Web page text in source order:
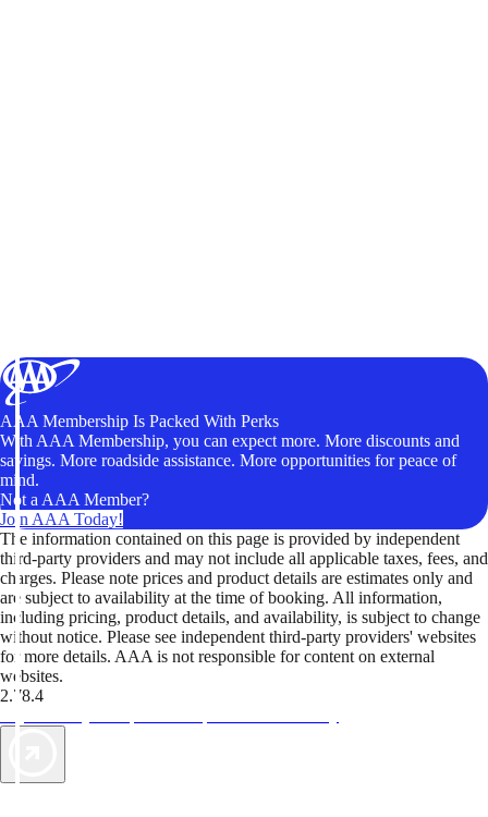
AAA Membership Is Packed With Perks
With AAA Membership, you can expect more. More discounts and
savings. More roadside assistance. More opportunities for peace of
mind.
Not a AAA Member?
Join AAA Today!
The information contained on this page is provided by independent
third-party providers and may not include all applicable taxes, fees, and
charges. Please note prices and product details are estimates only and
are subject to availability at the time of booking. All information,
including pricing, product details, and availability, is subject to change
without notice. Please see independent third-party providers' websites
for more details. AAA is not responsible for content on external
websites.
2.78.4